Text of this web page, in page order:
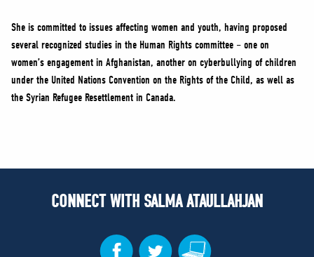
She is committed to issues affecting women and youth, having proposed
several recognized studies in the Human Rights committee – one on
women’s engagement in Afghanistan, another on cyberbullying of children
under the United Nations Convention on the Rights of the Child, as well as
the Syrian Refugee Resettlement in Canada.
CONNECT WITH SALMA ATAULLAHJAN